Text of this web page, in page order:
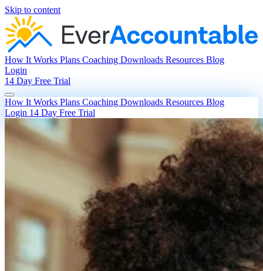
Skip to content
How It Works Plans Coaching Downloads Resources Blog
Login
14 Day Free Trial
How It Works Plans Coaching Downloads Resources Blog
Login 14 Day Free Trial